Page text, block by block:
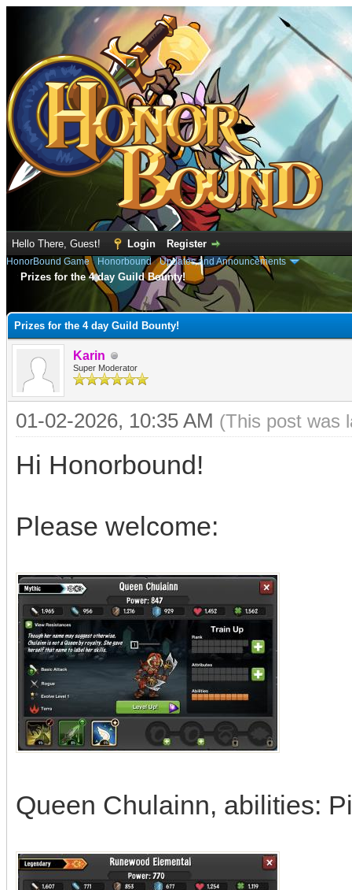
Hello There, Guest! Login Register
HonorBound Game› Honorbound›Updates and Announcements
Prizes for the 4 day Guild Bounty!
Prizes for the 4 day Guild Bounty!
Karin
Super Moderator
01-02-2026, 10:35 AM (This post was
Hi Honorbound!
Please welcome:
Queen Chulainn, abilities: